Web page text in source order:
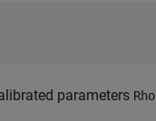
parameters Rho